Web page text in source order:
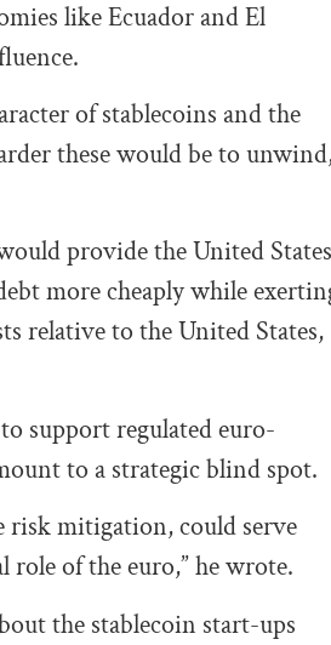
like Ecuador and El
of stablecoins and the
these would be to
provide the United States
more cheaply while
relative to the United States,
support regulated euro-
to a strategic blind spot.
risk mitigation, could serve
of the euro,” he wrote.
the stablecoin start-ups